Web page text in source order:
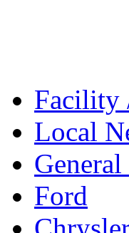
Facility
Local
Ford